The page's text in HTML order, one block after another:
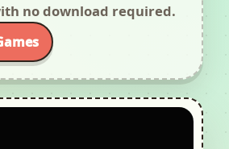
no download required.